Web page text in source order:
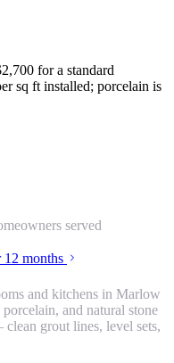
for a standard
sq ft installed; porcelain is
served
months
and kitchens in Marlow
and natural stone
grout lines, level sets,